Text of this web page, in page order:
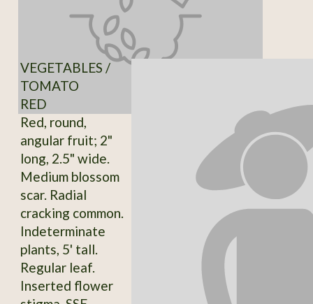
VEGETABLES /
TOMATO
RED
Red, round,
angular fruit; 2"
long, 2.5" wide.
Medium blossom
scar. Radial
cracking common.
Indeterminate
plants, 5' tall.
Regular leaf.
Inserted flower